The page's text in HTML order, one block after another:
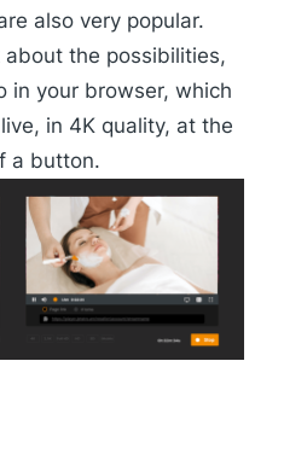
also very popular.
the possibilities,
in your browser, which
in 4K quality, at the
a button.